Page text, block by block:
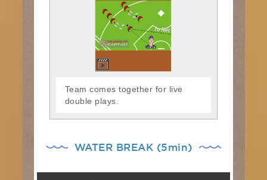
Team comes together for live
double plays.
WATER BREAK (5min)